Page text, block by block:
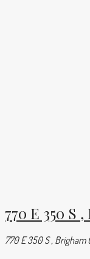
770 E 350 S
770 E 350 S , Brigham